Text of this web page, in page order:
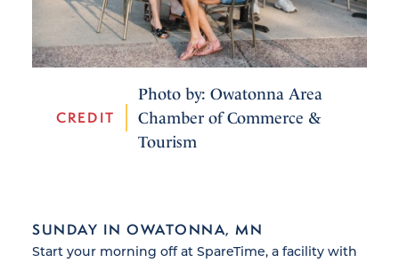
CREDIT
Photo by: Owatonna Area
Chamber of Commerce &
Tourism
SUNDAY IN OWATONNA, MN
Start your morning off at SpareTime, a facility with